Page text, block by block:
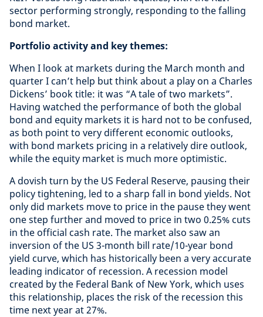
sector performing strongly, responding to the falling
bond market.
Portfolio activity and key themes:
When I look at markets during the March month and
quarter I can’t help but think about a play on a Charles
Dickens’ book title: it was “A tale of two markets”.
Having watched the performance of both the global
bond and equity markets it is hard not to be confused,
as both point to very different economic outlooks,
with bond markets pricing in a relatively dire outlook,
while the equity market is much more optimistic.
A dovish turn by the US Federal Reserve, pausing their
policy tightening, led to a sharp fall in bond yields. Not
only did markets move to price in the pause they went
one step further and moved to price in two 0.25% cuts
in the official cash rate. The market also saw an
inversion of the US 3-month bill rate/10-year bond
yield curve, which has historically been a very accurate
leading indicator of recession. A recession model
created by the Federal Bank of New York, which uses
this relationship, places the risk of the recession this
time next year at 27%.